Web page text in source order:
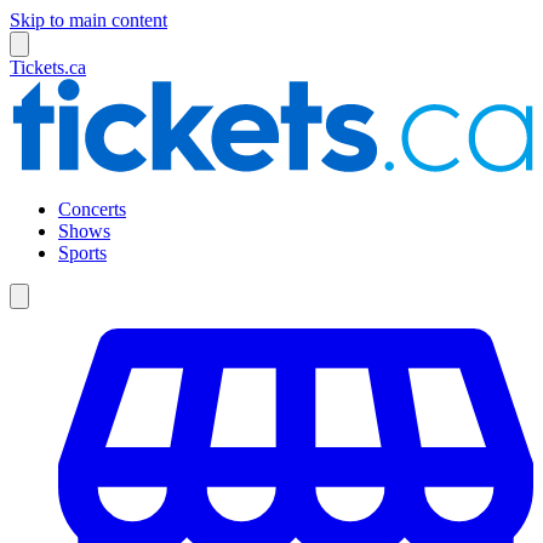
Skip to main content
Tickets.ca
Concerts
Shows
Sports